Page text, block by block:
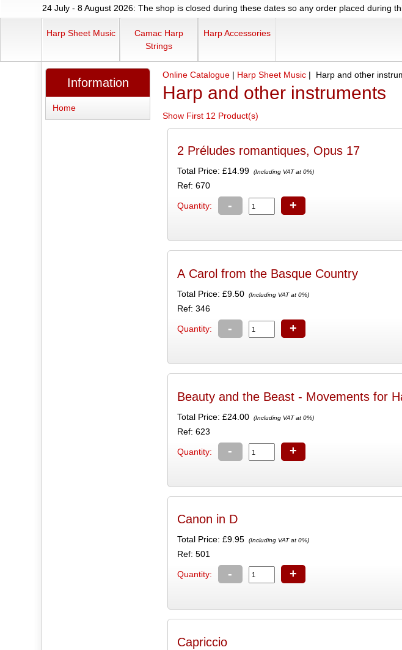
24 July - 8 August 2026: The shop is closed during these dates so any order placed during
Harp Sheet Music
Camac Harp
Strings
Harp Accessories
Online Catalogue | Harp Sheet Music | Harp and other
Harp and other instruments
Show First 12 Product(s)
2 Préludes romantiques, Opus 17
Total Price: £14.99 (Including VAT at 0%)
Ref: 670
Quantity: - +
A Carol from the Basque Country
Total Price: £9.50 (Including VAT at 0%)
Ref: 346
Quantity: - +
Beauty and the Beast - Movements for
Total Price: £24.00 (Including VAT at 0%)
Ref: 623
Quantity: - +
Canon in D
Total Price: £9.95 (Including VAT at 0%)
Ref: 501
Quantity: - +
Capriccio
Information
Home